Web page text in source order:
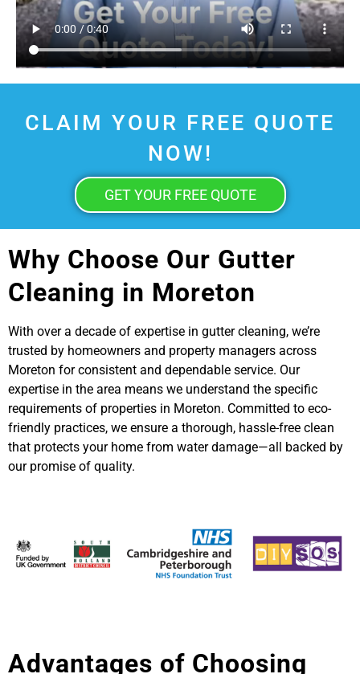
CLAIM YOUR FREE QUOTE
NOW!
GET YOUR FREE QUOTE
Why Choose Our Gutter
Cleaning in Moreton
With over a decade of expertise in gutter cleaning, we’re
trusted by homeowners and property managers across
Moreton for consistent and dependable service. Our
expertise in the area means we understand the specific
requirements of properties in Moreton. Committed to eco-
friendly practices, we ensure a thorough, hassle-free clean
that protects your home from water damage—all backed by
our promise of quality.
Advantages of Choosing